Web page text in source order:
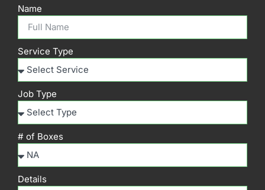
Name
Service Type
Job Type
# of Boxes
Details